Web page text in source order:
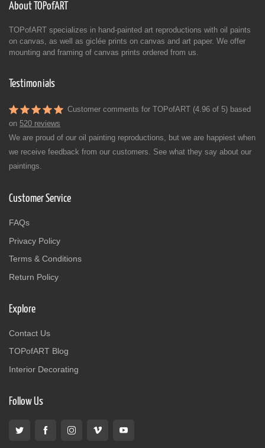
About TOPofART
TOPofART specializes in hand-painted art reproductions with oil paints
on canvas, as well as giclée prints on canvas and art paper. We offer
mounting and framing of canvas prints ordered from us.
Testimonials
Customer comments for TOPofART (4.96 of 5) based
on 520 reviews
We are proud of our oil painting reproductions, but we are happiest when
we receive feedback from our customers. See what they say about our
paintings.
Customer Service
FAQs
Privacy Policy
Terms & Conditions
Return Policy
Explore
Contact Us
TOPofART Blog
Interior Decorating
Follow Us